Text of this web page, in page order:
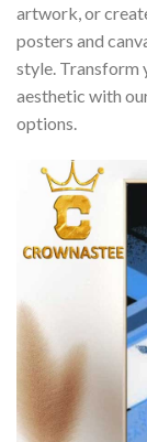
artwork, or
posters and
style. Transform
aesthetic with
options.